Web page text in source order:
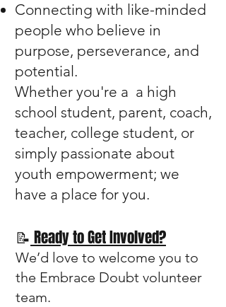
📝 Ready to Get Involved?
We’d love to welcome you to
the Embrace Doubt volunteer
team.
Connecting with like-minded
people who believe in
purpose, perseverance, and
potential.
Whether you're a a high
school student, parent, coach,
teacher, college student, or
simply passionate about
youth empowerment; we
have a place for you.